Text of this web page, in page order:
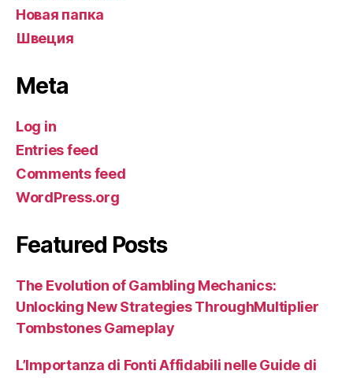
Новая папка
Швеция
Meta
Log in
Entries feed
Comments feed
WordPress.org
Featured Posts
The Evolution of Gambling Mechanics:
Unlocking New Strategies ThroughMultiplier
Tombstones Gameplay
L’Importanza di Fonti Affidabili nelle Guide di